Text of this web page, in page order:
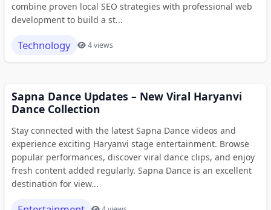
combine proven local SEO strategies with professional web
development to build a st...
Technology 4 views
Sapna Dance Updates – New Viral Haryanvi
Dance Collection
Stay connected with the latest Sapna Dance videos and
experience exciting Haryanvi stage entertainment. Browse
popular performances, discover viral dance clips, and enjoy
fresh content added regularly. Sapna Dance is an excellent
destination for view...